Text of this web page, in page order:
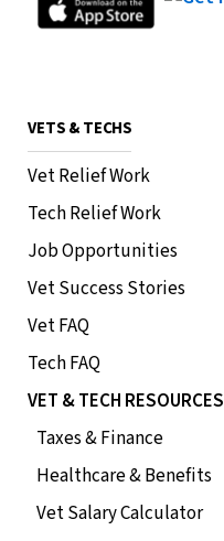
VETS & TECHS
Vet Relief Work
Tech Relief Work
Job Opportunities
Vet Success Stories
Vet FAQ
Tech FAQ
VET & TECH RESOURCES
Taxes & Finance
Healthcare & Benefits
Vet Salary Calculator